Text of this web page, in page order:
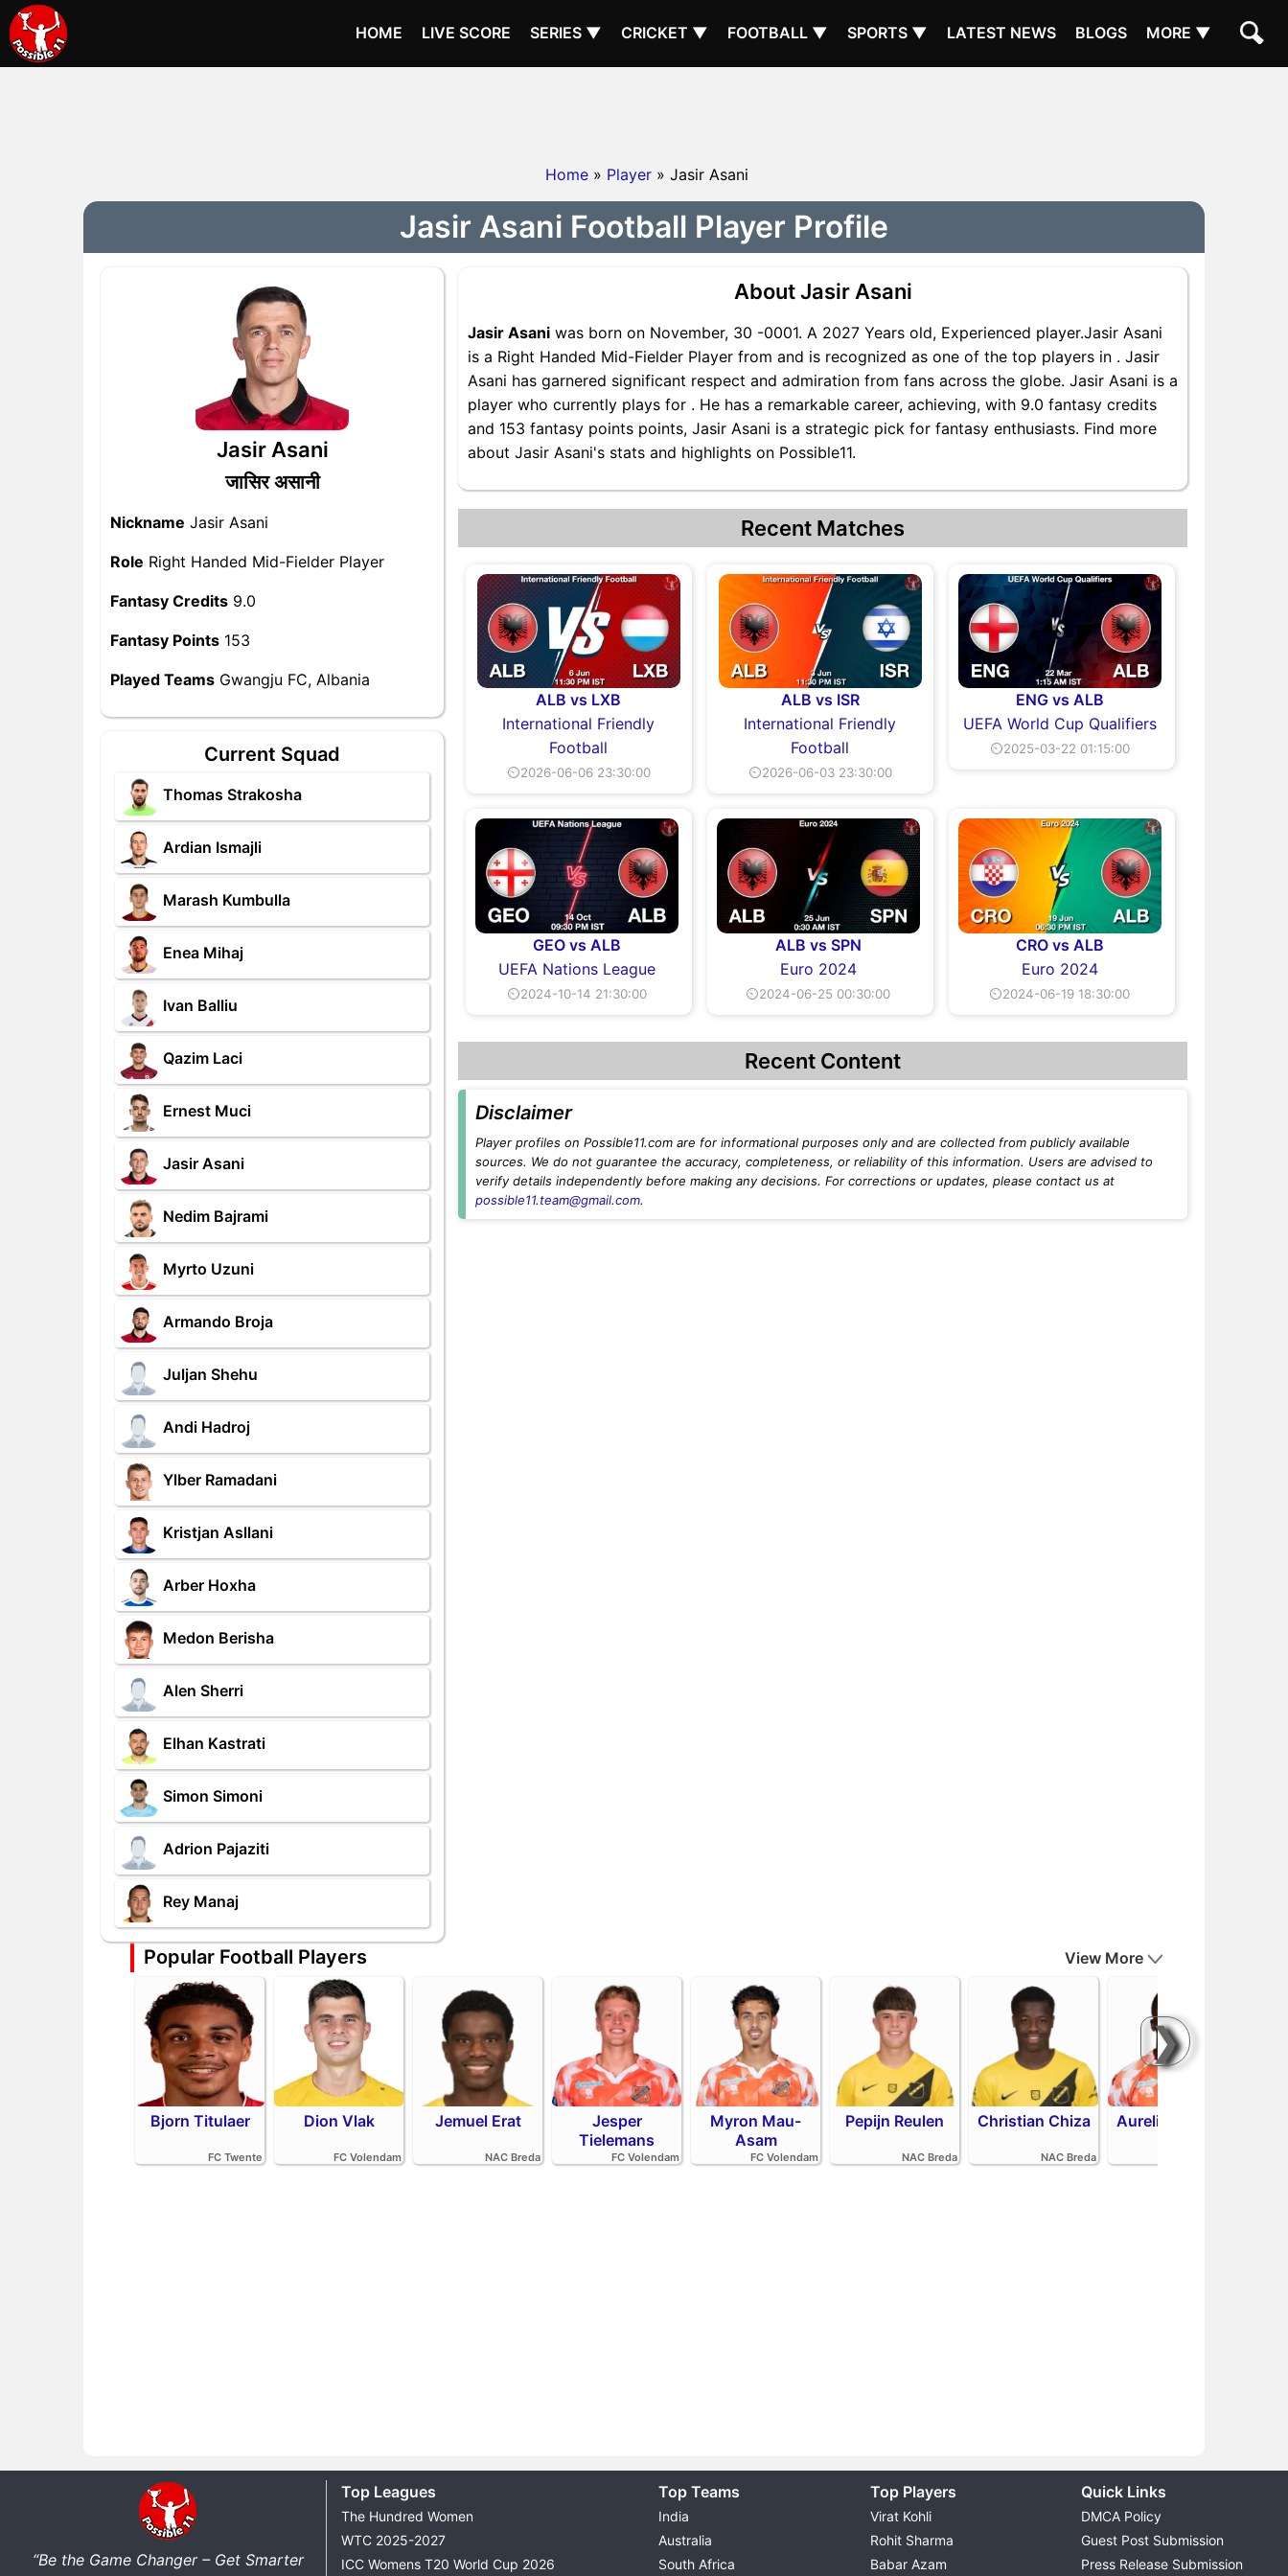
HOME LIVE SCORE SERIES ▼ CRICKET ▼ FOOTBALL ▼ SPORTS ▼ LATEST NEWS BLOGS MORE ▼
Home » Player » Jasir Asani
Jasir Asani Football Player Profile
Jasir Asani
जासिर असानी
Nickname Jasir Asani
Role Right Handed Mid-Fielder Player
Fantasy Credits 9.0
Fantasy Points 153
Played Teams Gwangju FC, Albania
Current Squad
Thomas Strakosha
Ardian Ismajli
Marash Kumbulla
Enea Mihaj
Ivan Balliu
Qazim Laci
Ernest Muci
Jasir Asani
Nedim Bajrami
Myrto Uzuni
Armando Broja
Juljan Shehu
Andi Hadroj
Ylber Ramadani
Kristjan Asllani
Arber Hoxha
Medon Berisha
Alen Sherri
Elhan Kastrati
Simon Simoni
Adrion Pajaziti
Rey Manaj
About Jasir Asani
Jasir Asani was born on November, 30 -0001. A 2027 Years old, Experienced player.Jasir Asani
is a Right Handed Mid-Fielder Player from and is recognized as one of the top players in . Jasir
Asani has garnered significant respect and admiration from fans across the globe. Jasir Asani is a
player who currently plays for . He has a remarkable career, achieving, with 9.0 fantasy credits
and 153 fantasy points points, Jasir Asani is a strategic pick for fantasy enthusiasts. Find more
about Jasir Asani's stats and highlights on Possible11.
Recent Matches
ALB vs LXB
International Friendly
Football
⏲2026-06-06 23:30:00
ALB vs ISR
International Friendly
Football
⏲2026-06-03 23:30:00
ENG vs ALB
UEFA World Cup Qualifiers
⏲2025-03-22 01:15:00
GEO vs ALB
UEFA Nations League
⏲2024-10-14 21:30:00
ALB vs SPN
Euro 2024
⏲2024-06-25 00:30:00
CRO vs ALB
Euro 2024
⏲2024-06-19 18:30:00
Recent Content
Disclaimer
Player profiles on Possible11.com are for informational purposes only and are collected from publicly available
sources. We do not guarantee the accuracy, completeness, or reliability of this information. Users are advised to
verify details independently before making any decisions. For corrections or updates, please contact us at
possible11.team@gmail.com.
Popular Football Players
❯
View More
Bjorn Titulaer
FC Twente
Dion Vlak
FC Volendam
Jemuel Erat
NAC Breda
Jesper
Tielemans
FC Volendam
Myron Mau-
Asam
FC Volendam
Pepijn Reulen
NAC Breda
Christian Chiza
NAC Breda
Aurelio Oehlers
“Be the Game Changer – Get Smarter
Top Leagues
The Hundred Women
WTC 2025-2027
ICC Womens T20 World Cup 2026
Top Teams
India
Australia
South Africa
Top Players
Virat Kohli
Rohit Sharma
Babar Azam
Quick Links
DMCA Policy
Guest Post Submission
Press Release Submission